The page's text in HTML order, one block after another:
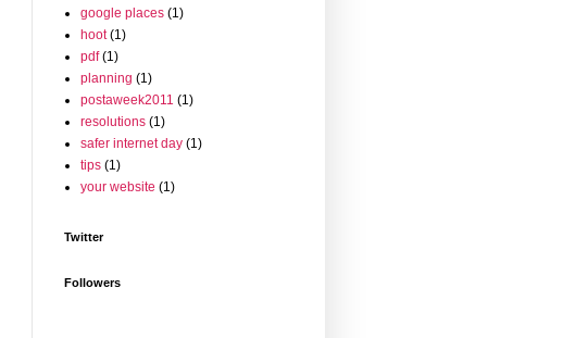
google places (1)
hoot (1)
pdf (1)
planning (1)
postaweek2011 (1)
resolutions (1)
safer internet day (1)
tips (1)
your website (1)
Twitter
Followers